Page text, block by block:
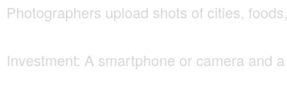
Photographers upload shots of cities,
Investment: A smartphone or camera and